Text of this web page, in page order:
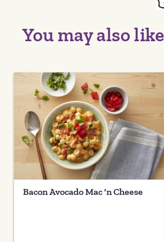
You may also
Bacon Avocado Mac ‘n Cheese